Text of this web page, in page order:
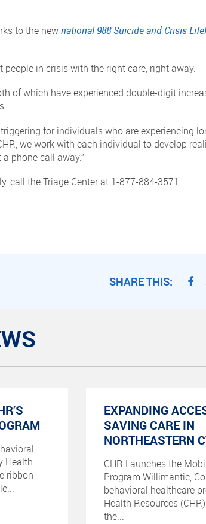
to the newnational 988 Suicide and Crisis
in crisis with the right care, right away.
of which have experienced double-digit
for individuals who are experiencing
we work with each individual to develop
phone call away.”
call the Triage Center at 1-877-884-3571.
SHARE THIS:
Health
ribbon-
EXPANDING
SAVING CARE IN
NORTHEASTERN
CHR Launches the
Program Willimantic,
behavioral healthcare
Health Resources
the...